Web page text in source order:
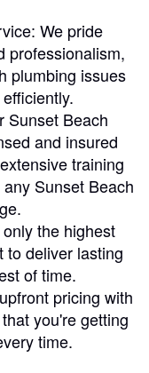
We pride
professionalism,
plumbing issues
Sunset Beach
and insured
training
Sunset Beach
the highest
to deliver lasting
of time.
pricing with
you're getting
time.